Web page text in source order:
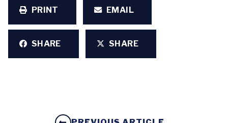
PRINT EMAIL
SHARE SHARE